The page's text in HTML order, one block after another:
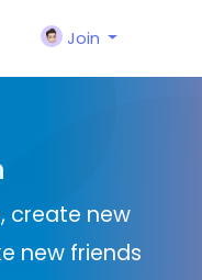
Join
create new
new friends